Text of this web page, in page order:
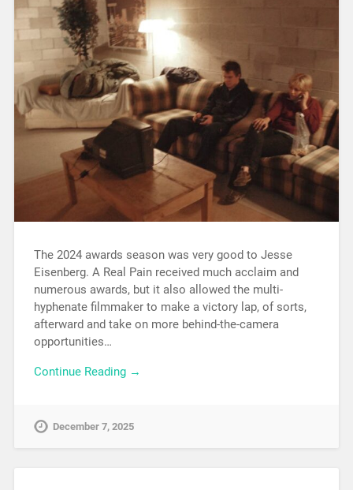
The 2024 awards season was very good to Jesse
Eisenberg. A Real Pain received much acclaim and
numerous awards, but it also allowed the multi-
hyphenate filmmaker to make a victory lap, of sorts,
afterward and take on more behind-the-camera
opportunities…
Continue Reading →
December 7, 2025